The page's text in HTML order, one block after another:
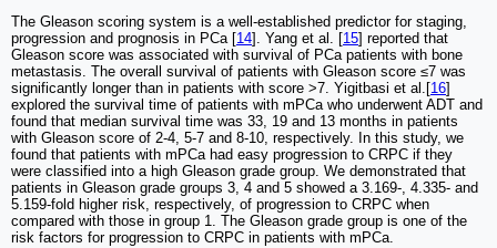
The Gleason scoring system is a well-established predictor for staging,
progression and prognosis in PCa [14]. Yang et al. [15] reported that
Gleason score was associated with survival of PCa patients with bone
metastasis. The overall survival of patients with Gleason score ≤7 was
significantly longer than in patients with score >7. Yigitbasi et al.[16]
explored the survival time of patients with mPCa who underwent ADT and
found that median survival time was 33, 19 and 13 months in patients
with Gleason score of 2-4, 5-7 and 8-10, respectively. In this study, we
found that patients with mPCa had easy progression to CRPC if they
were classified into a high Gleason grade group. We demonstrated that
patients in Gleason grade groups 3, 4 and 5 showed a 3.169-, 4.335- and
5.159-fold higher risk, respectively, of progression to CRPC when
compared with those in group 1. The Gleason grade group is one of the
risk factors for progression to CRPC in patients with mPCa.